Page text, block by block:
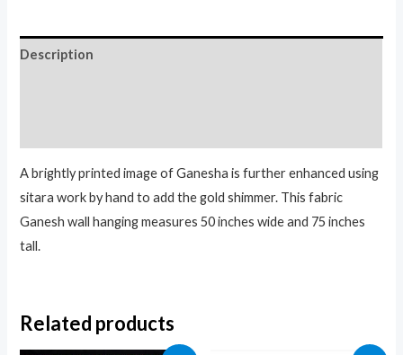
Description
A brightly printed image of Ganesha is further enhanced using
sitara work by hand to add the gold shimmer. This fabric
Ganesh wall hanging measures 50 inches wide and 75 inches
tall.
Related products